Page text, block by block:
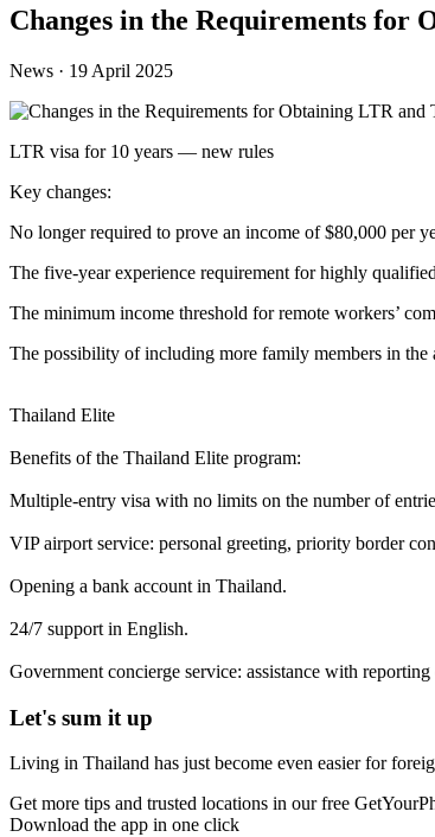
Changes in the Requirements for
News · 19 April 2025
LTR visa for 10 years — new rules
Key changes:
No longer required to prove an income of $80,000 per
The five-year experience requirement for highly
The minimum income threshold for remote workers’
The possibility of including more family members in the
Thailand Elite
Benefits of the Thailand Elite program:
Multiple-entry visa with no limits on the number of
VIP airport service: personal greeting, priority border
Opening a bank account in Thailand.
24/7 support in English.
Government concierge service: assistance with
Let's sum it up
Living in Thailand has just become even easier for
Get more tips and trusted locations in our free
Download the app in one click